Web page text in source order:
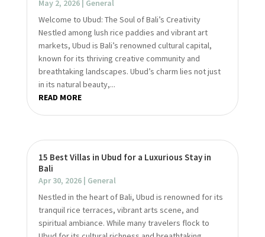
May 2, 2026| General
Welcome to Ubud: The Soul of Bali’s Creativity
Nestled among lush rice paddies and vibrant art
markets, Ubud is Bali’s renowned cultural capital,
known for its thriving creative community and
breathtaking landscapes. Ubud’s charm lies not just
in its natural beauty,...
READ MORE
15 Best Villas in Ubud for a Luxurious Stay in
Bali
Apr 30, 2026| General
Nestled in the heart of Bali, Ubud is renowned for its
tranquil rice terraces, vibrant arts scene, and
spiritual ambiance. While many travelers flock to